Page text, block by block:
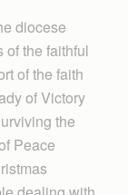
diocese
of the faithful
of the faith
of Victory
the
Peace